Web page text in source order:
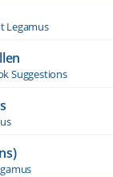
Legamus
Suggestions